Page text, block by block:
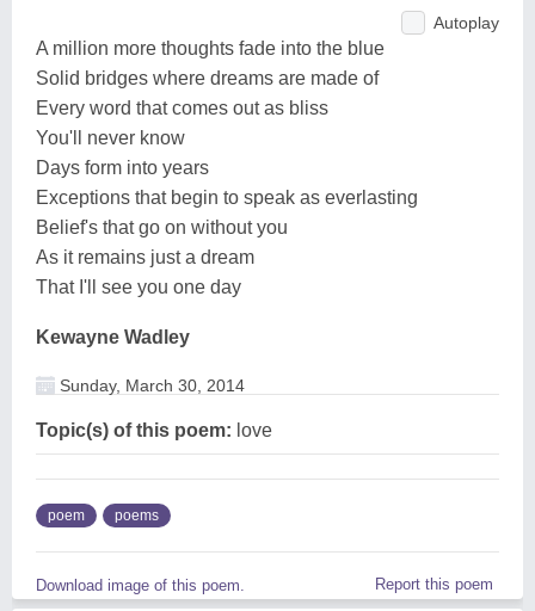
Autoplay
A million more thoughts fade into the blue
Solid bridges where dreams are made of
Every word that comes out as bliss
You'll never know
Days form into years
Exceptions that begin to speak as everlasting
Belief's that go on without you
As it remains just a dream
That I'll see you one day
Kewayne Wadley
Sunday, March 30, 2014
Topic(s) of this poem: love
poem poems
Download image of this poem. Report this poem